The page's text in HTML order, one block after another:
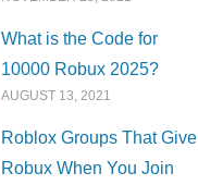
What is the Code for
10000 Robux 2025?
AUGUST 13, 2021
Roblox Groups That Give
Robux When You Join